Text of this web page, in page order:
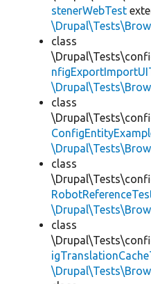
stenerWebTest
class
class
class
class